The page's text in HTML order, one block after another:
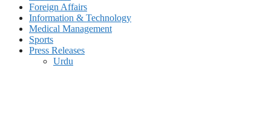
Foreign Affairs
Information & Technology
Medical Management
Sports
Press Releases
Urdu